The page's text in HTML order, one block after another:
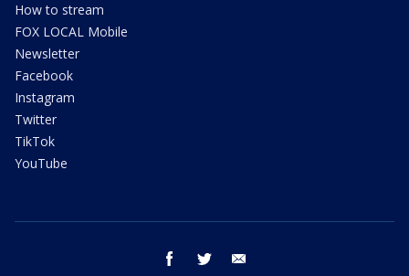
How to stream
FOX LOCAL Mobile
Newsletter
Facebook
Instagram
Twitter
TikTok
YouTube
facebook twitter